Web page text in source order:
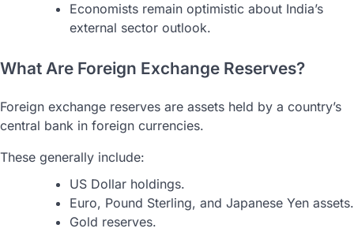
Economists remain optimistic about India’s
external sector outlook.
What Are Foreign Exchange Reserves?
Foreign exchange reserves are assets held by a country’s
central bank in foreign currencies.
These generally include:
US Dollar holdings.
Euro, Pound Sterling, and Japanese Yen assets.
Gold reserves.